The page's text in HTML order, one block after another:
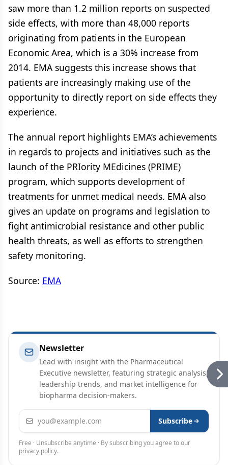
saw more than 1.2 million reports on suspected
side effects, with more than 48,000 reports
originating from patients in the European
Economic Area, which is a 30% increase from
2014. EMA suggests this increase shows that
patients are increasingly making use of the
opportunity to directly report on side effects they
experience.
The annual report highlights EMA’s achievements
in regards to projects and initiatives such as the
launch of the PRIority MEdicines (PRIME)
program, which supports development of
treatments for unmet medical needs. EMA also
gives an update on programs and legislation to
fight antimicrobial resistance and other public
health threats, as well as efforts to strengthen
safety monitoring.
Source: EMA
Newsletter
Lead with insight with the Pharmaceutical
Executive newsletter, featuring strategic analysis,
leadership trends, and market intelligence for
biopharma decision-makers.
Email address Subscribe
Free · Unsubscribe anytime · By subscribing you agree to our
privacy policy.